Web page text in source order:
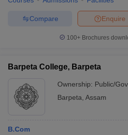
Enquire
Compare
100+ Brochures
Barpeta College, Barpeta
Ownership: Public/
Barpeta Assam
B.Com